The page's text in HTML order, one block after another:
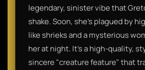
legendary, sinister vibe that
shake. Soon, she’s plagued by
like shrieks and a mysterious
her at night. It’s a high-quality,
sincere "creature feature" that